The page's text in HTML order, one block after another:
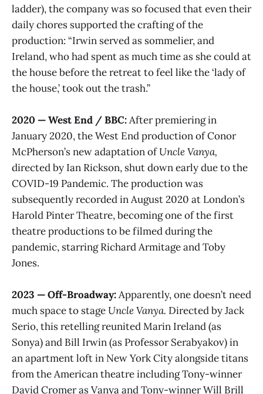
ladder), the company was so focused that even their
daily chores supported the crafting of the
production: “Irwin served as sommelier, and
Ireland, who had spent as much time as she could at
the house before the retreat to feel like the ‘lady of
the house,’ took out the trash.”
2020 — West End / BBC:After premiering in
January 2020, the West End production of Conor
McPherson’s new adaptation ofUncle Vanya,
directed by Ian Rickson, shut down early due to the
COVID-19 Pandemic. The production was
subsequently recorded in August 2020 at London’s
Harold Pinter Theatre, becoming one of the first
theatre productions to be filmed during the
pandemic, starring Richard Armitage and Toby
Jones.
2023 — Off-Broadway:Apparently, one doesn’t need
much space to stage Uncle Vanya. Directed by Jack
Serio, this retelling reunited Marin Ireland (as
Sonya) and Bill Irwin (as Professor Serabyakov) in
an apartment loft in New York City alongside titans
from the American theatre including Tony-winner
David Cromer as Vanya and Tony-winner Will Brill